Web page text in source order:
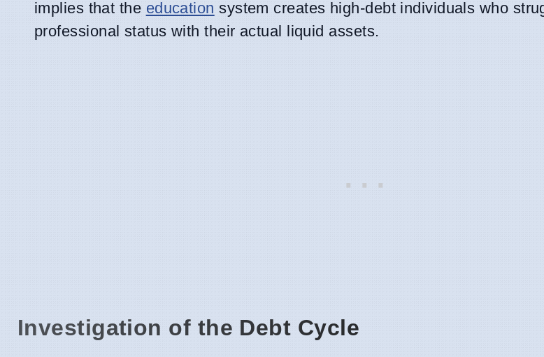
implies that the education system creates high-debt individuals who
professional status with their actual liquid assets.
Investigation of the Debt Cycle